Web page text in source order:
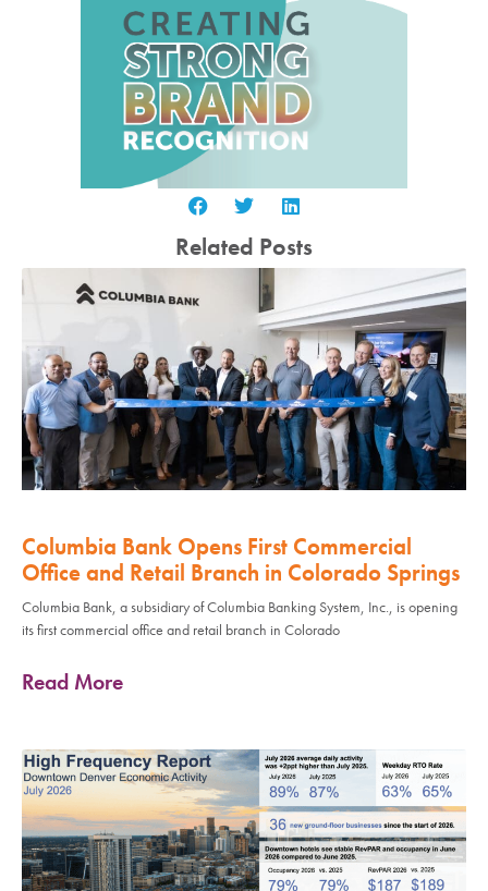
Related Posts
Columbia Bank Opens First Commercial
Office and Retail Branch in Colorado Springs
Columbia Bank, a subsidiary of Columbia Banking System, Inc., is opening
its first commercial office and retail branch in Colorado
Read More